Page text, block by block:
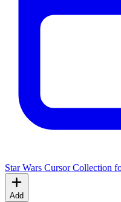
Star Wars Cursor Collection
Add